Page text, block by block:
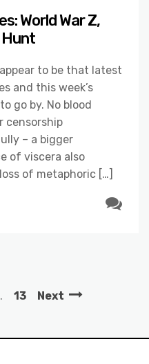
World War Z,
to be that latest
and this week’s
go by. No blood
censorship
– a bigger
of viscera also
of metaphoric […]
13 Next